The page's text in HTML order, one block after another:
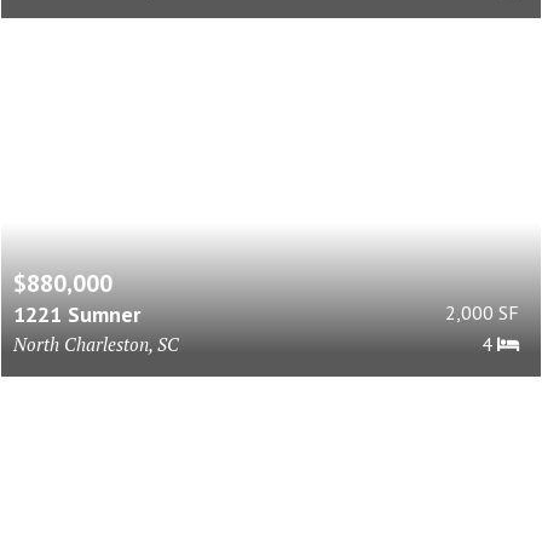
$880,000
1221 Sumner
North Charleston, SC
2,000 SF
4